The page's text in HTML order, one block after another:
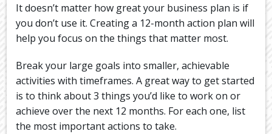
It doesn’t matter how great your business plan is if
you don’t use it. Creating a 12-month action plan will
help you focus on the things that matter most.
Break your large goals into smaller, achievable
activities with timeframes. A great way to get started
is to think about 3 things you’d like to work on or
achieve over the next 12 months. For each one, list
the most important actions to take.